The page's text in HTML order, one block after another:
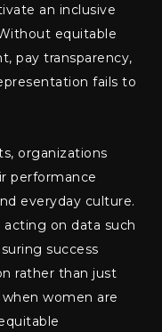
an inclusive
equitable
pay transparency,
fails to
organizations
performance
everyday culture.
on data such
success
rather than just
women are